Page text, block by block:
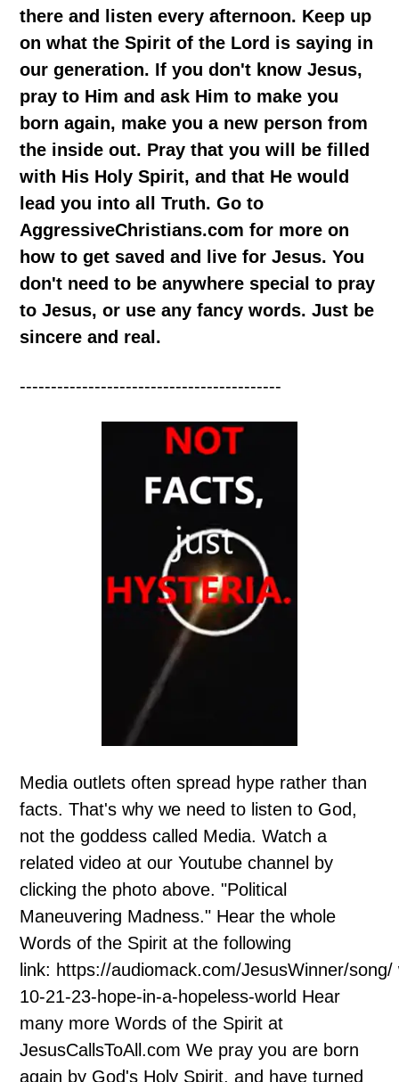
there and listen every afternoon. Keep up
on what the Spirit of the Lord is saying in
our generation. If you don't know Jesus,
pray to Him and ask Him to make you
born again, make you a new person from
the inside out. Pray that you will be filled
with His Holy Spirit, and that He would
lead you into all Truth. Go to
AggressiveChristians.com for more on
how to get saved and live for Jesus. You
don't need to be anywhere special to pray
to Jesus, or use any fancy words. Just be
sincere and real.
------------------------------------------
Media outlets often spread hype rather than
facts. That's why we need to listen to God,
not the goddess called Media. Watch a
related video at our Youtube channel by
clicking the photo above. "Political
Maneuvering Madness." Hear the whole
Words of the Spirit at the following
link: https://audiomack.com/JesusWinner/song/
10-21-23-hope-in-a-hopeless-world Hear
many more Words of the Spirit at
JesusCallsToAll.com We pray you are born
again by God's Holy Spirit, and have turned